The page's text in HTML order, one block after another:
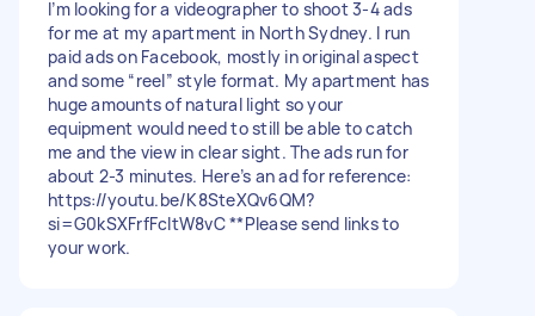
I’m looking for a videographer to shoot 3-4 ads
for me at my apartment in North Sydney. I run
paid ads on Facebook, mostly in original aspect
and some “reel” style format. My apartment has
huge amounts of natural light so your
equipment would need to still be able to catch
me and the view in clear sight. The ads run for
about 2-3 minutes. Here’s an ad for reference:
https://youtu.be/K8SteXQv6QM?
si=G0kSXFrfFcltW8vC **Please send links to
your work.